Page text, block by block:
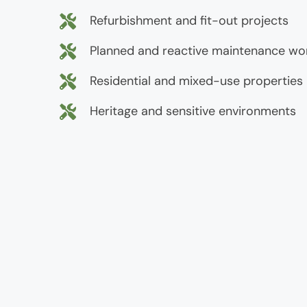
Refurbishment and fit-out projects
Planned and reactive maintenance
Residential and mixed-use properties
Heritage and sensitive environments